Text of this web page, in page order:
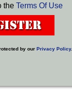
the Terms Of Use
by our Privacy Policy.